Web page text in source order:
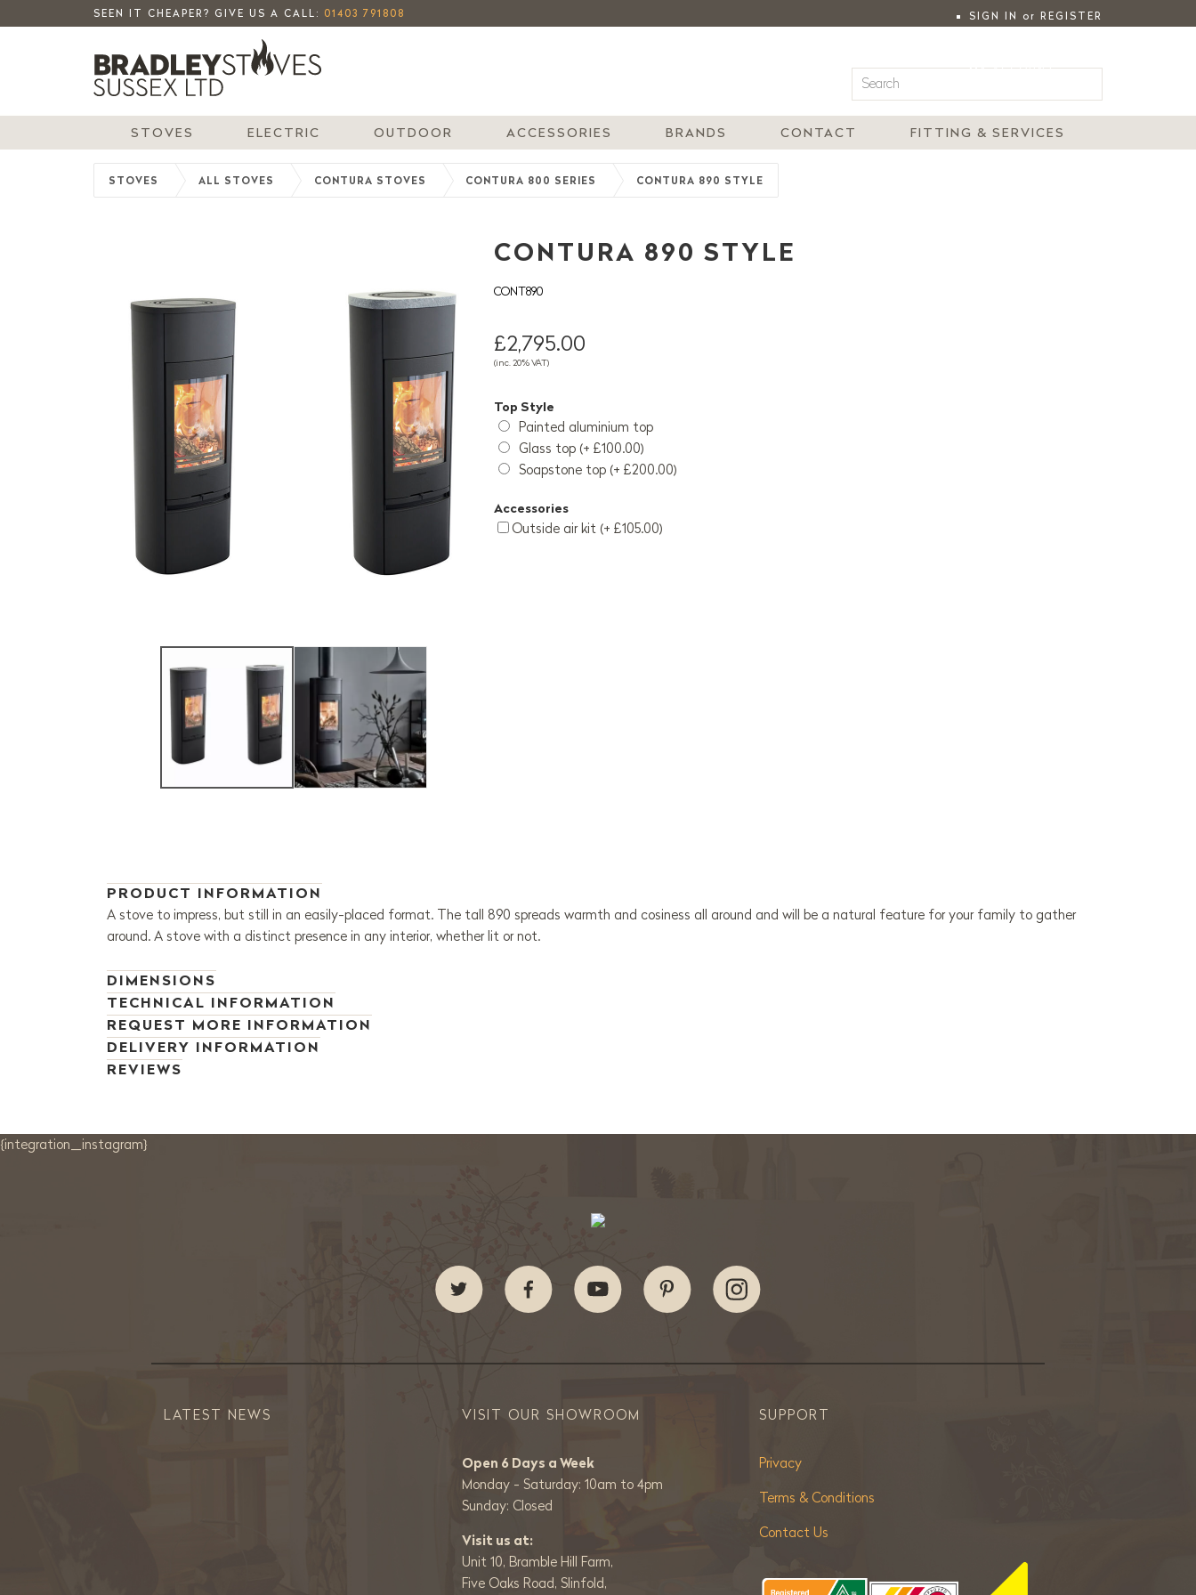
SEEN IT CHEAPER? GIVE US A CALL: 01403 791808 SIGN IN or REGISTER
MY ACCOUNT
STOVES ELECTRIC OUTDOOR ACCESSORIES BRANDS CONTACT FITTING & SERVICES
STOVES ALL STOVES CONTURA STOVES CONTURA 800 SERIES CONTURA 890 STYLE
CONTURA 890 STYLE
CONT890
£2,795.00
(inc. 20% VAT)
Top Style
Painted aluminium top
Glass top (+ £100.00)
Soapstone top (+ £200.00)
Accessories
Outside air kit (+ £105.00)
PRODUCT INFORMATION
A stove to impress, but still in an easily-placed format. The tall 890 spreads warmth and cosiness all around and will be a natural feature for your family to gather
around. A stove with a distinct presence in any interior, whether lit or not.
DIMENSIONS
TECHNICAL INFORMATION
REQUEST MORE INFORMATION
DELIVERY INFORMATION
REVIEWS
{integration_instagram}
LATEST NEWS VISIT OUR SHOWROOM
Open 6 Days a Week
Monday - Saturday: 10am to 4pm
Sunday: Closed
Visit us at:
Unit 10, Bramble Hill Farm,
Five Oaks Road, Slinfold,
SUPPORT
Privacy
Terms & Conditions
Contact Us